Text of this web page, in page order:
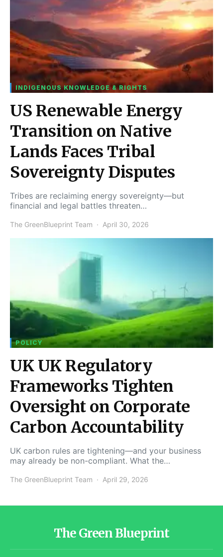
INDIGENOUS KNOWLEDGE & RIGHTS
US Renewable Energy
Transition on Native
Lands Faces Tribal
Sovereignty Disputes
Tribes are reclaiming energy sovereignty—but
financial and legal battles threaten…
The GreenBlueprint Team April 30, 2026
POLICY
UK UK Regulatory
Frameworks Tighten
Oversight on Corporate
Carbon Accountability
UK carbon rules are tightening—and your business
may already be non-compliant. What the…
The GreenBlueprint Team April 29, 2026
The Green Blueprint